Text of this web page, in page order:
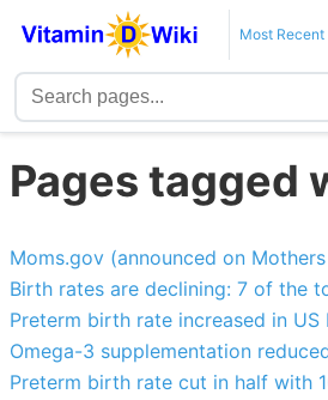
Most Recent
Pages tagged
Moms.gov (announced on
Birth rates are declining: 7 of the
Preterm birth rate increased in
Omega-3 supplementation
Preterm birth rate cut in half with